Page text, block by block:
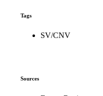
Tags
SV/CNV
Sources